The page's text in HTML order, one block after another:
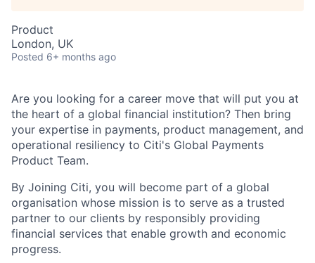
Product
London, UK
Posted 6+ months ago
Are you looking for a career move that will put you at
the heart of a global financial institution? Then bring
your expertise in payments, product management, and
operational resiliency to Citi's Global Payments
Product Team.
By Joining Citi, you will become part of a global
organisation whose mission is to serve as a trusted
partner to our clients by responsibly providing
financial services that enable growth and economic
progress.